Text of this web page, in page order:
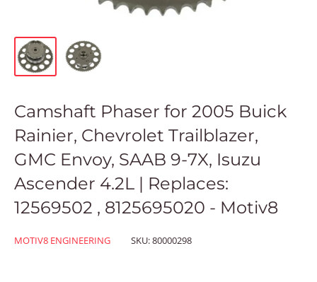
Camshaft Phaser for 2005 Buick
Rainier, Chevrolet Trailblazer,
GMC Envoy, SAAB 9-7X, Isuzu
Ascender 4.2L | Replaces:
12569502 , 8125695020 - Motiv8
MOTIV8 ENGINEERING SKU:80000298